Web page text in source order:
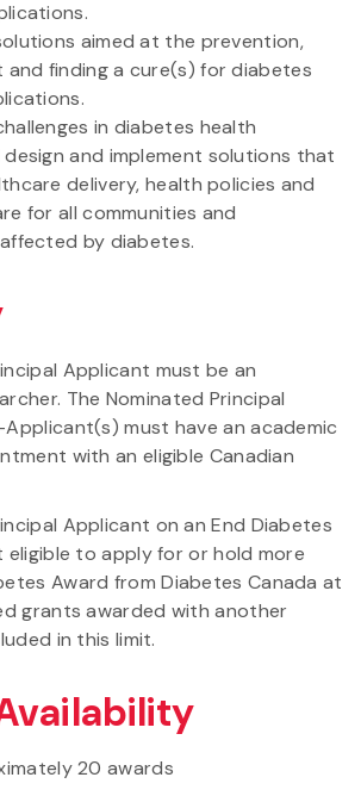
aimed at the prevention,
and finding a cure(s) for diabetes
in diabetes health
and implement solutions that
delivery, health policies and
for all communities and
by diabetes.
Applicant must be an
The Nominated Principal
must have an academic
with an eligible Canadian
Applicant on an End Diabetes
eligible to apply for or hold more
Award from Diabetes Canada at
grants awarded with another
in this limit.
20 awards